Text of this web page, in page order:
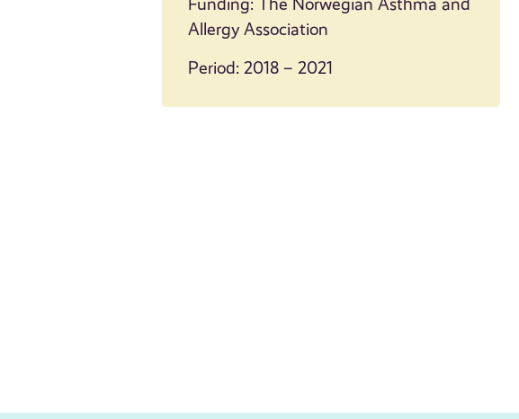
Funding: The Norwegian Asthma and
Allergy Association
Period: 2018 – 2021